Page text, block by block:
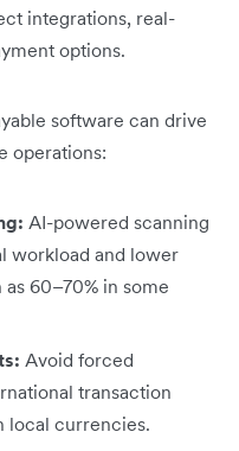
integrations, real-
options.
software can drive
operations:
AI-powered scanning
workload and lower
60–70% in some
Avoid forced
transaction
local currencies.